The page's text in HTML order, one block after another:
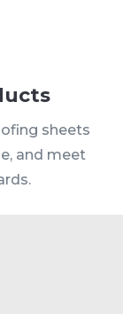
sheets
and meet